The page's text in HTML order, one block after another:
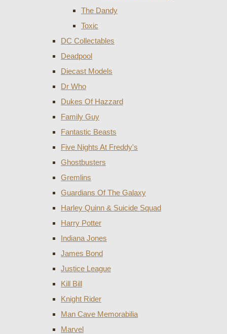
The Dandy
Toxic
DC Collectables
Deadpool
Diecast Models
Dr Who
Dukes Of Hazzard
Family Guy
Fantastic Beasts
Five Nights At Freddy's
Ghostbusters
Gremlins
Guardians Of The Galaxy
Harley Quinn & Suicide Squad
Harry Potter
Indiana Jones
James Bond
Justice League
Kill Bill
Knight Rider
Man Cave Memorabilia
Marvel